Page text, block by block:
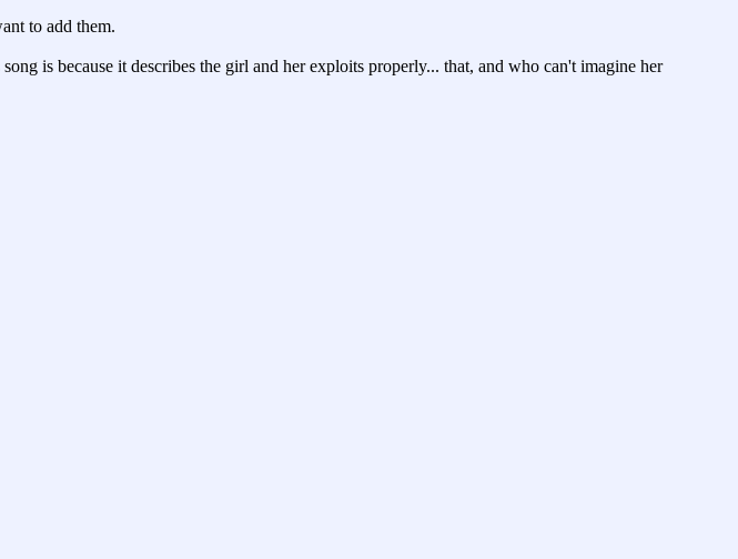
to add them.
is because it describes the girl and her exploits properly... that, and who can't imagine her